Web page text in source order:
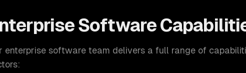
Software
enterprise software team delivers a full range of